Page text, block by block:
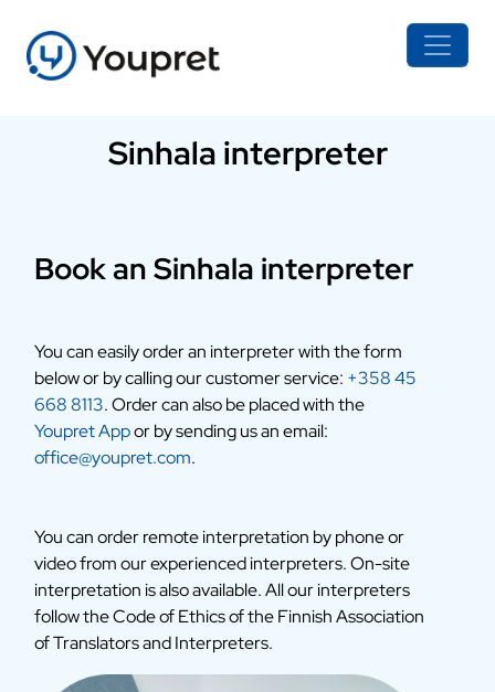
Sinhala interpreter
Book an Sinhala interpreter
You can easily order an interpreter with the form
below or by calling our customer service: +358 45
668 8113. Order can also be placed with the
Youpret Appor by sending us an email:
office@youpret.com.
You can order remote interpretation by phone or
video from our experienced interpreters. On-site
interpretation is also available. All our interpreters
follow the Code of Ethics of the Finnish Association
of Translators and Interpreters.